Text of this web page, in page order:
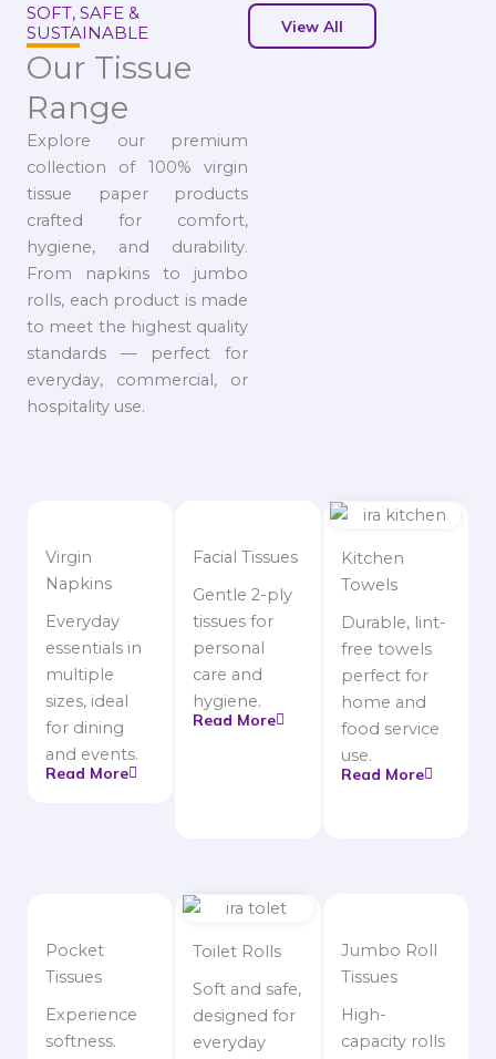
SOFT, SAFE &
SUSTAINABLE
Our Tissue
Range
Explore our premium
collection of 100% virgin
tissue paper products
crafted for comfort,
hygiene, and durability.
From napkins to jumbo
rolls, each product is made
to meet the highest quality
standards — perfect for
everyday, commercial, or
hospitality use.
View All
Virgin
Napkins
Everyday
essentials in
multiple
sizes, ideal
for dining
and events.
Read More
Facial Tissues
Gentle 2-ply
tissues for
personal
care and
hygiene.
Read More
Kitchen
Towels
Durable, lint-
free towels
perfect for
home and
food service
use.
Read More
Pocket
Tissues
Experience
softness.
Toilet Rolls
Soft and safe,
designed for
everyday
Jumbo Roll
Tissues
High-
capacity rolls